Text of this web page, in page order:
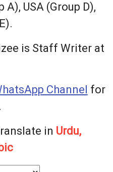
USA (Group D),
is Staff Writer at
Channel for
in Urdu,